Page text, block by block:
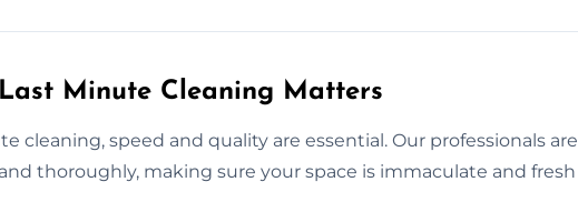
Minute Cleaning Matters
cleaning, speed and quality are essential. Our professionals are
thoroughly, making sure your space is immaculate and fresh